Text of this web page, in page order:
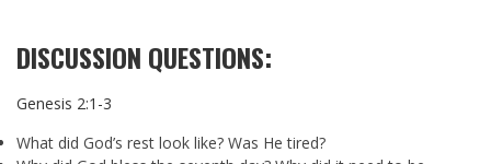
DISCUSSION QUESTIONS:
Genesis 2:1-3
What did God’s rest look like? Was He tired?